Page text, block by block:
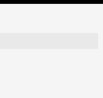
c
i
u